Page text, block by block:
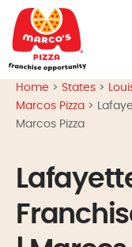
Home > States >
Marcos Pizza >
Marcos Pizza